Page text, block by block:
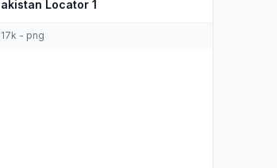
Locator 1
- png